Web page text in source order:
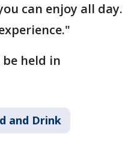
can enjoy all day.
held in
and Drink